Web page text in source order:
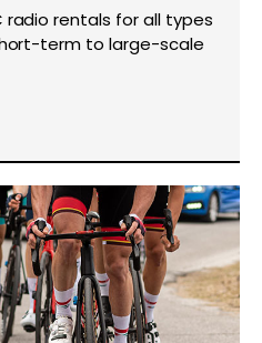
rentals for all types
term to large-scale